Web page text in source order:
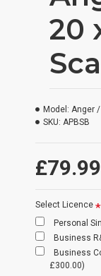
20
£79.99
Model: Anger
SKU: APBSB
Select Licence
Personal
Business
Business
£300.00)